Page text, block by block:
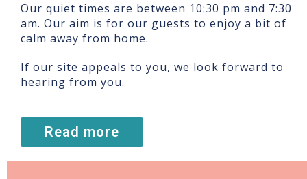
Our quiet times are between 10:30 pm and 7:30
am. Our aim is for our guests to enjoy a bit of
calm away from home.
If our site appeals to you, we look forward to
hearing from you.
Read more